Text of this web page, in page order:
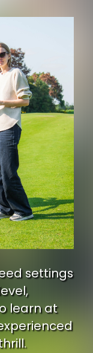
settings
learn at